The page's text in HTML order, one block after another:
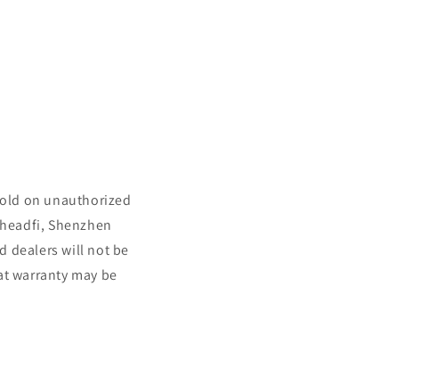
on unauthorized
Shenzhen
dealers will not be
warranty may be